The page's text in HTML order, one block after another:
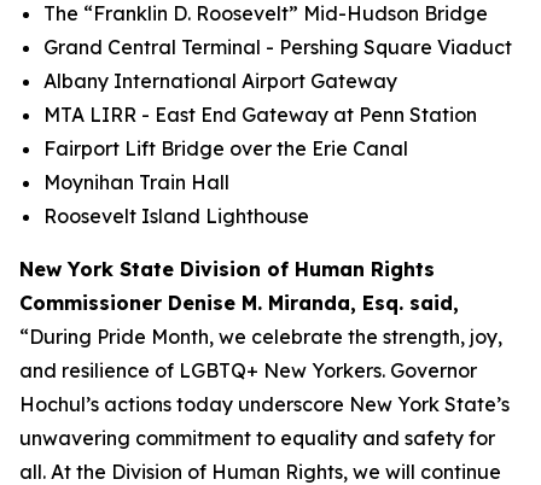
The “Franklin D. Roosevelt” Mid-Hudson Bridge
Grand Central Terminal - Pershing Square Viaduct
Albany International Airport Gateway
MTA LIRR - East End Gateway at Penn Station
Fairport Lift Bridge over the Erie Canal
Moynihan Train Hall
Roosevelt Island Lighthouse
New York State Division of Human Rights
Commissioner Denise M. Miranda, Esq. said,
“During Pride Month, we celebrate the strength, joy,
and resilience of LGBTQ+ New Yorkers. Governor
Hochul’s actions today underscore New York State’s
unwavering commitment to equality and safety for
all. At the Division of Human Rights, we will continue